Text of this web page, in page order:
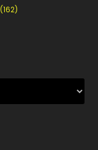
(162)